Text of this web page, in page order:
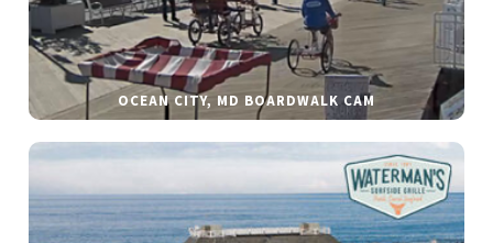
OCEAN CITY, MD BOARDWALK CAM